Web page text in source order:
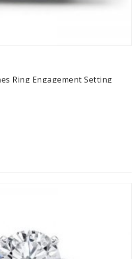
Ring Engagement Setting